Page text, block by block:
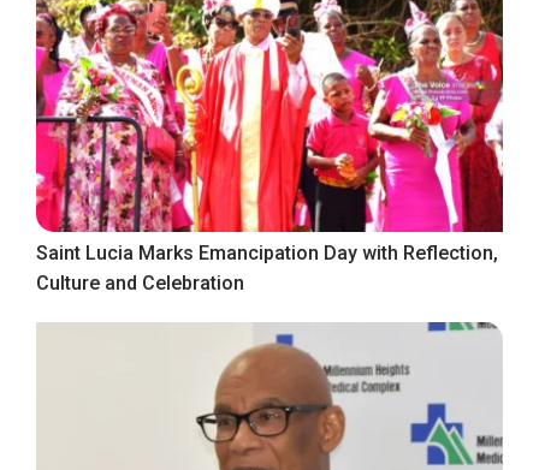
Saint Lucia Marks Emancipation Day with Reflection,
Culture and Celebration